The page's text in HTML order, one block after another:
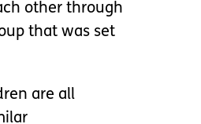
other through
that was set
are all